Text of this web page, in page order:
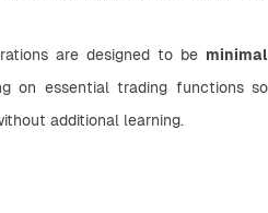
are designed to be minimal
on essential trading functions so
additional learning.